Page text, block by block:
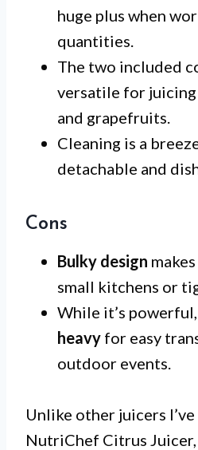
huge plus when
quantities.
The two included
versatile for juicing
and grapefruits.
Cleaning is a
detachable and
Cons
Bulky design
small kitchens or
While it’s
heavy for easy
outdoor events.
Unlike other juicers
NutriChef Citrus